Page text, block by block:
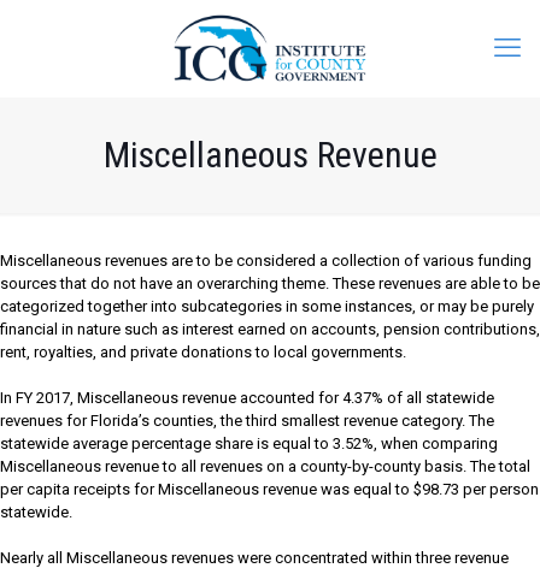
Miscellaneous Revenue
Miscellaneous revenues are to be considered a collection of various funding
sources that do not have an overarching theme. These revenues are able to be
categorized together into subcategories in some instances, or may be purely
financial in nature such as interest earned on accounts, pension contributions,
rent, royalties, and private donations to local governments.
In FY 2017, Miscellaneous revenue accounted for 4.37% of all statewide
revenues for Florida’s counties, the third smallest revenue category. The
statewide average percentage share is equal to 3.52%, when comparing
Miscellaneous revenue to all revenues on a county-by-county basis. The total
per capita receipts for Miscellaneous revenue was equal to $98.73 per person
statewide.
Nearly all Miscellaneous revenues were concentrated within three revenue